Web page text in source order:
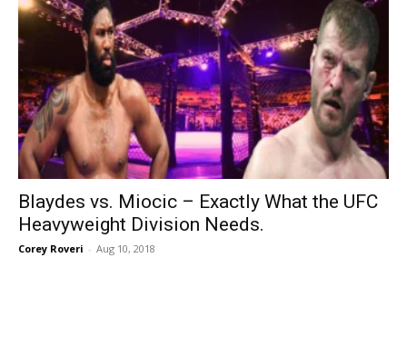
Blaydes vs. Miocic – Exactly What the UFC
Heavyweight Division Needs.
Corey Roveri - Aug 10, 2018